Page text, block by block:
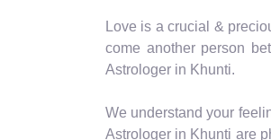
Love is a crucial &
come another person
Astrologer in Khunti.
We understand your
Astrologer in Khunti are